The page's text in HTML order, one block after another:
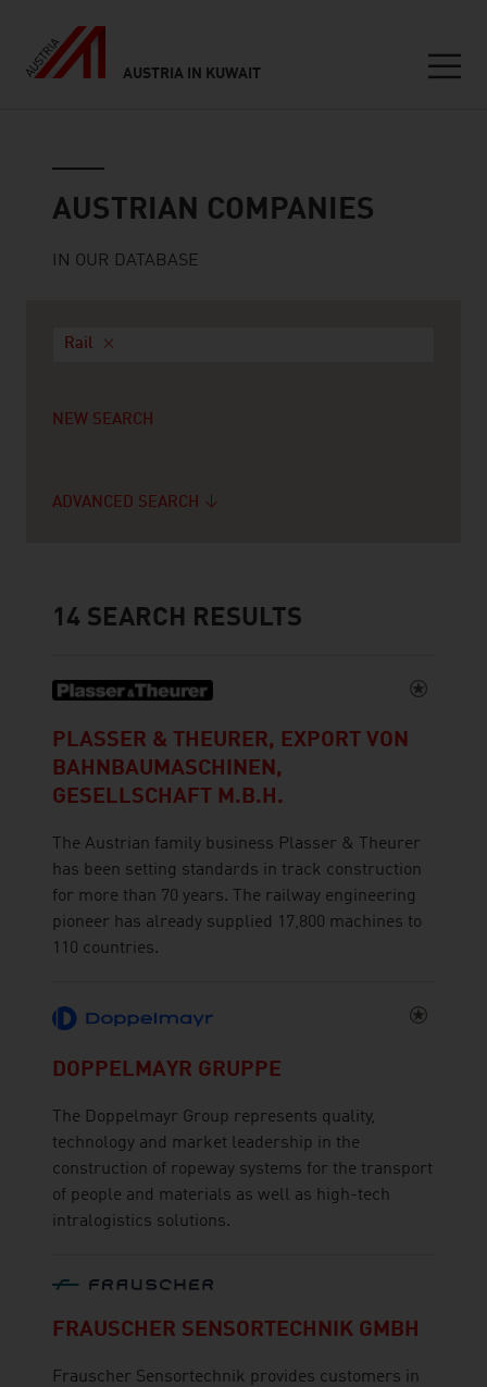
AUSTRIA IN KUWAIT
AUSTRIAN COMPANIES
IN OUR DATABASE
Rail
NEW SEARCH
ADVANCED SEARCH
14 SEARCH RESULTS
PLASSER & THEURER, EXPORT VON
BAHNBAUMASCHINEN,
GESELLSCHAFT M.B.H.
The Austrian family business Plasser & Theurer
has been setting standards in track construction
for more than 70 years. The railway engineering
pioneer has already supplied 17,800 machines to
110 countries.
DOPPELMAYR GRUPPE
The Doppelmayr Group represents quality,
technology and market leadership in the
construction of ropeway systems for the transport
of people and materials as well as high-tech
intralogistics solutions.
FRAUSCHER SENSORTECHNIK GMBH
Frauscher Sensortechnik provides customers in